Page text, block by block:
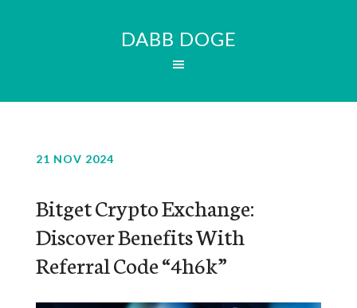
DABB DOGE
21 NOV 2024
Bitget Crypto Exchange:
Discover Benefits With
Referral Code “4h6k”